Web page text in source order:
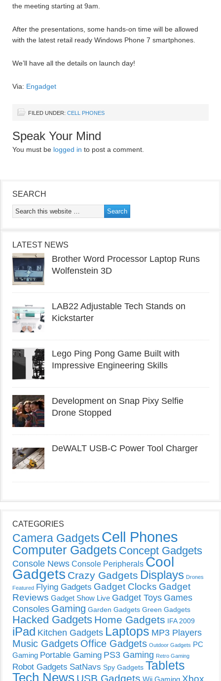
the meeting starting at 9am.
After the presentations, some hands-on time will be allowed
with the latest retail ready Windows Phone 7 smartphones.
We’ll have all the details on launch day!
Via: Engadget
FILED UNDER: CELL PHONES
Speak Your Mind
You must be logged in to post a comment.
SEARCH
LATEST NEWS
Brother Word Processor Laptop Runs
Wolfenstein 3D
LAB22 Adjustable Tech Stands on
Kickstarter
Lego Ping Pong Game Built with
Impressive Engineering Skills
Development on Snap Pixy Selfie
Drone Stopped
DeWALT USB-C Power Tool Charger
CATEGORIES
Camera Gadgets Cell Phones
Computer Gadgets Concept Gadgets
Console News Console Peripherals Cool
Gadgets Crazy Gadgets Displays Drones
Featured Flying Gadgets Gadget Clocks Gadget
Reviews Gadget Show Live Gadget Toys Games
Consoles Gaming Garden Gadgets Green Gadgets
Hacked Gadgets Home Gadgets IFA 2009
iPad Kitchen Gadgets Laptops MP3 Players
Music Gadgets Office Gadgets Outdoor Gadgets PC
Gaming Portable Gaming PS3 Gaming Retro Gaming
Robot Gadgets SatNavs Spy Gadgets Tablets
Tech News USB Gadgets Wii Gaming Xbox